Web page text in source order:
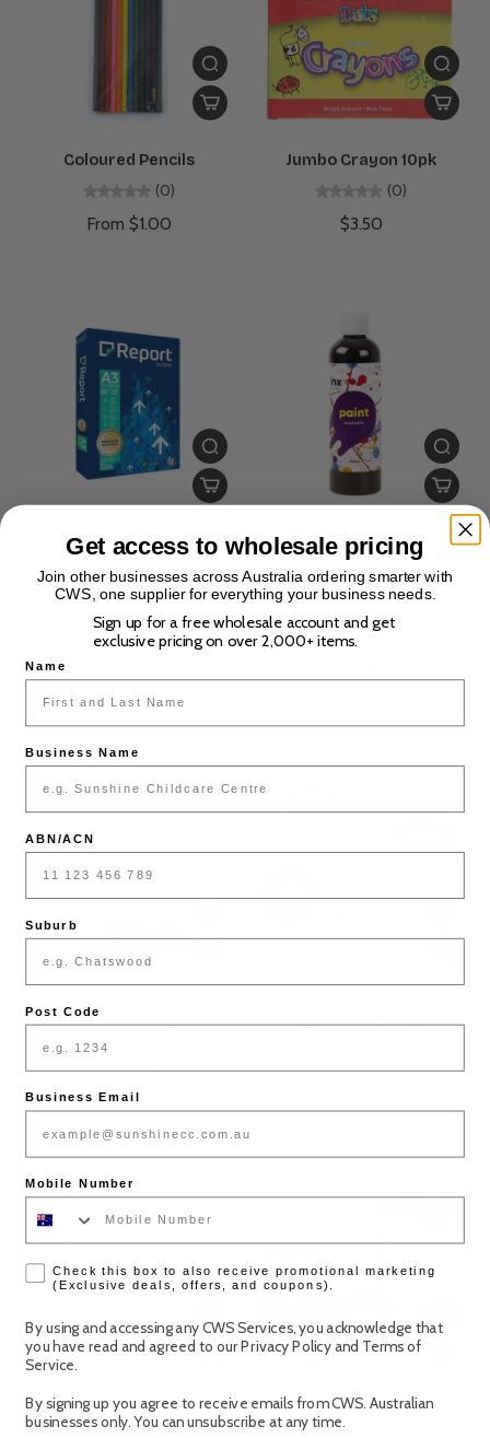
Coloured Pencils
(0)
From $1.00
Jumbo Crayon 10pk
(0)
$3.50
A3 Copy Paper - 80gsm
(0)
From $18.00
Washable Paint Bottle
250ml
(0)
$2.00
Clipboard A4
$2.20
Stopper - 6 Pack
Magnetic Whiteboard -
1pcs (Assorted Colours)
Safety Scissors - 20 Pack
Get access to wholesale pricing
Join other businesses across Australia ordering smarter with
CWS, one supplier for everything your business needs.
Sign up for a free wholesale account and get
exclusive pricing on over 2,000+ items.
Name
Business Name
ABN/ACN
Suburb
Post Code
Business Email
Mobile Number
check box
Check this box to also receive promotional marketing
(Exclusive deals, offers, and coupons).
By using and accessing any CWS Services, you acknowledge that
you have read and agreed to ourPrivacy Policyand Terms of
Service.
By signing up you agree to receive emails from CWS. Australian
businesses only. You can unsubscribe at any time.